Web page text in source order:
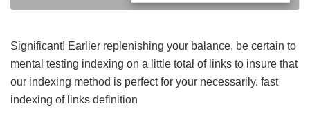
Significant! Earlier replenishing your balance, be certain to
mental testing indexing on a little total of links to insure that
our indexing method is perfect for your necessarily. fast
indexing of links definition